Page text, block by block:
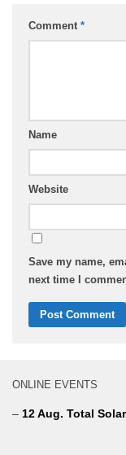
Comment *
Name
Website
Save my name,
next time I
ONLINE EVENTS
– 12 Aug. Total